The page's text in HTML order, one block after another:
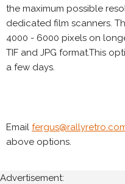
the maximum possible
dedicated film scanners.
4000 - 6000 pixels on
TIF and JPG format.This
a few days.
Email
above options.
Advertisement: